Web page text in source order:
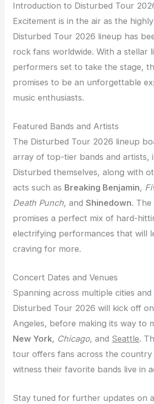
Introduction to Disturbed Tour
Excitement is in the air as the
Disturbed Tour 2026 lineup has
rock fans worldwide. With a stellar
performers set to take the stage,
promises to be an unforgettable
music enthusiasts.
Featured Bands and Artists
The Disturbed Tour 2026 lineup
array of top-tier bands and artists,
Disturbed themselves, along with
acts such as Breaking Benjamin,
Death Punch, andShinedown. The
promises a perfect mix of hard-
electrifying performances that will
craving for more.
Concert Dates and Venues
Spanning across multiple cities
Disturbed Tour 2026 will kick off on
Angeles, before making its way to
New York, Chicago, and Seattle.
tour offers fans across the
witness their favorite bands live in
Stay tuned for further updates on